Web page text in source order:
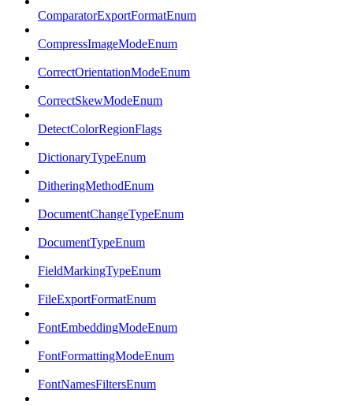
ComparatorExportFormatEnum
CompressImageModeEnum
CorrectOrientationModeEnum
CorrectSkewModeEnum
DetectColorRegionFlags
DictionaryTypeEnum
DitheringMethodEnum
DocumentChangeTypeEnum
DocumentTypeEnum
FieldMarkingTypeEnum
FileExportFormatEnum
FontEmbeddingModeEnum
FontFormattingModeEnum
FontNamesFiltersEnum